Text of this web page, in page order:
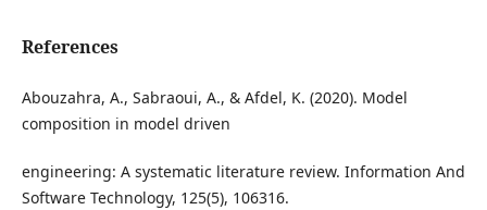
References
Abouzahra, A., Sabraoui, A., & Afdel, K. (2020). Model
composition in model driven
engineering: A systematic literature review. Information And
Software Technology, 125(5), 106316.